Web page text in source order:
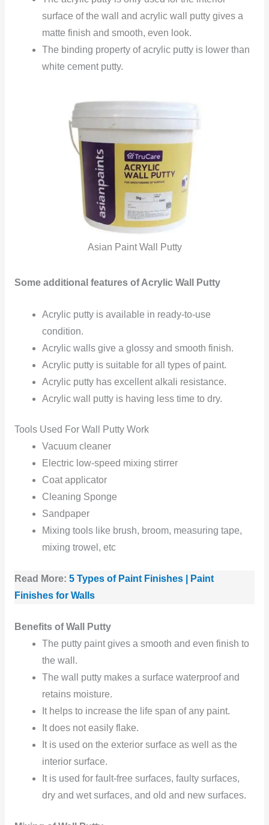
surface of the wall and acrylic wall putty gives a
matte finish and smooth, even look.
The binding property of acrylic putty is lower than
white cement putty.
Asian Paint Wall Putty
Some additional features of Acrylic Wall Putty
Acrylic putty is available in ready-to-use
condition.
Acrylic walls give a glossy and smooth finish.
Acrylic putty is suitable for all types of paint.
Acrylic putty has excellent alkali resistance.
Acrylic wall putty is having less time to dry.
Tools Used For Wall Putty Work
Vacuum cleaner
Electric low-speed mixing stirrer
Coat applicator
Cleaning Sponge
Sandpaper
Mixing tools like brush, broom, measuring tape,
mixing trowel, etc
Read More: 5 Types of Paint Finishes | Paint
Finishes for Walls
Benefits of Wall Putty
The putty paint gives a smooth and even finish to
the wall.
The wall putty makes a surface waterproof and
retains moisture.
It helps to increase the life span of any paint.
It does not easily flake.
It is used on the exterior surface as well as the
interior surface.
It is used for fault-free surfaces, faulty surfaces,
dry and wet surfaces, and old and new surfaces.